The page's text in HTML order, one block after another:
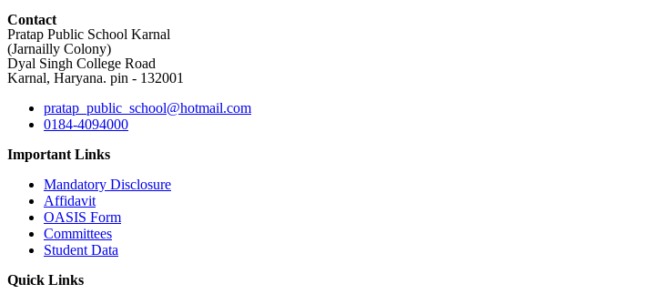
Contact
Pratap Public School Karnal
(Jarnailly Colony)
Dyal Singh College Road
Karnal, Haryana. pin - 132001
pratap_public_school@hotmail.com
0184-4094000
Important Links
Mandatory Disclosure
Affidavit
OASIS Form
Committees
Student Data
Quick Links